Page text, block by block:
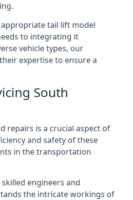
tail lift model
to integrating it
vehicle types, our
expertise to ensure a
South
repairs is a crucial aspect of
and safety of these
in the transportation
engineers and
the intricate workings of